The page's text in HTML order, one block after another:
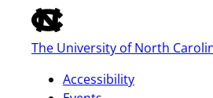
of
the
global
bar
The University of North
Accessibility